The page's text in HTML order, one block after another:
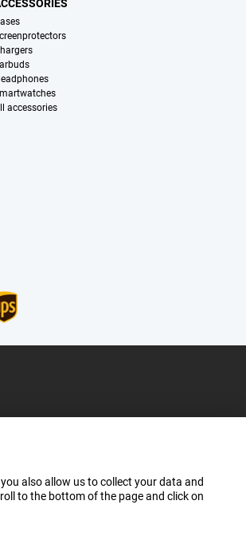
accessories
also allow us to collect your data and
to the bottom of the page and click on